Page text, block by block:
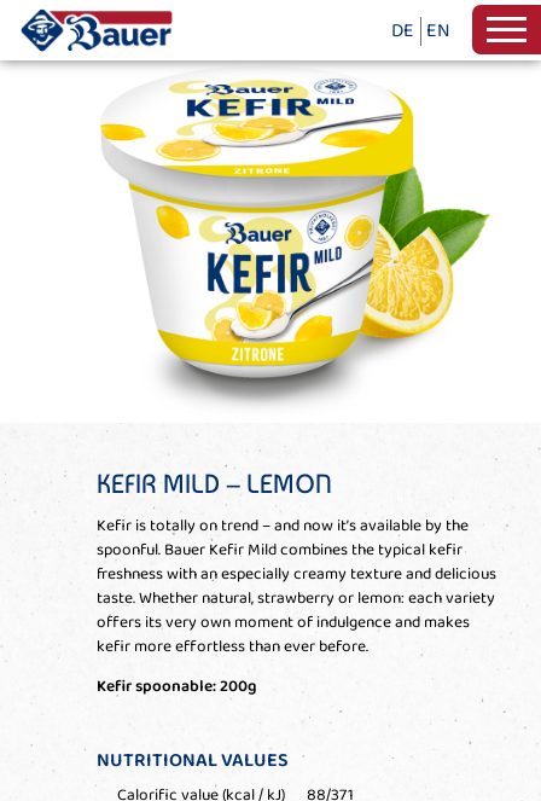
DE EN
KEFIR MILD – LEMON
Kefir is totally on trend – and now it’s available by the
spoonful. Bauer Kefir Mild combines the typical kefir
freshness with an especially creamy texture and delicious
taste. Whether natural, strawberry or lemon: each variety
offers its very own moment of indulgence and makes
kefir more effortless than ever before.
Kefir spoonable: 200g
NUTRITIONAL VALUES
Calorific value (kcal / kJ)
88/371